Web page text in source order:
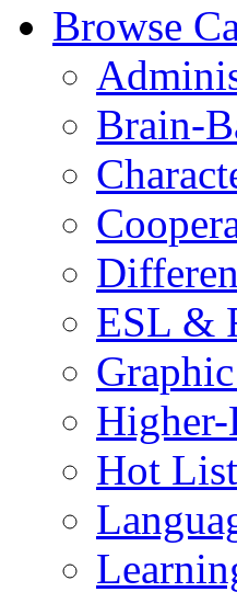
Browse
Brain-
ESL &
Hot List